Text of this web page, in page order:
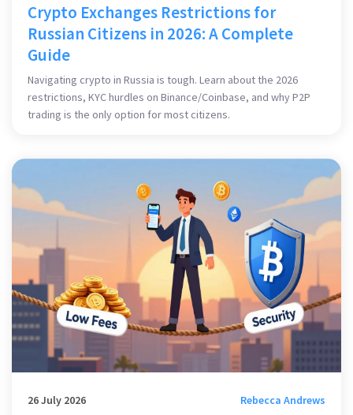
Crypto Exchanges Restrictions for
Russian Citizens in 2026: A Complete
Guide
Navigating crypto in Russia is tough. Learn about the 2026
restrictions, KYC hurdles on Binance/Coinbase, and why P2P
trading is the only option for most citizens.
26 July 2026 Rebecca Andrews